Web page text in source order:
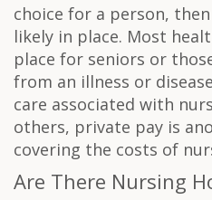
choice for a person,
likely in place. Most
place for seniors or
from an illness or
care associated with
others, private pay is
covering the costs of
Are There Nursing